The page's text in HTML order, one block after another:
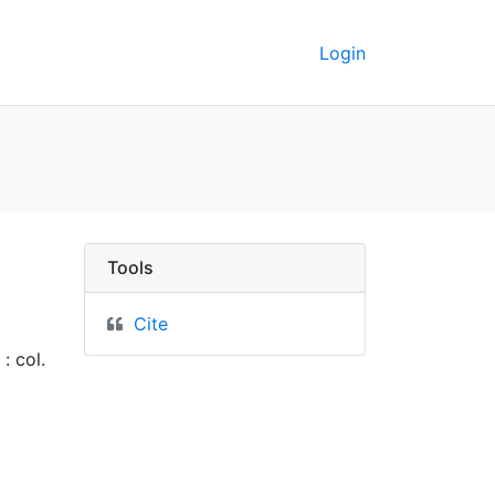
Login
GeoData
: col.
Tools
Cite